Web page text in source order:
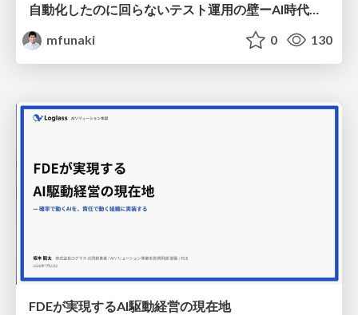
自動化したのに回らないテスト運用の壁ーAI時代の品質責任と生産性
mfunaki
0 130
FDEが実現するAI駆動経営の現在地